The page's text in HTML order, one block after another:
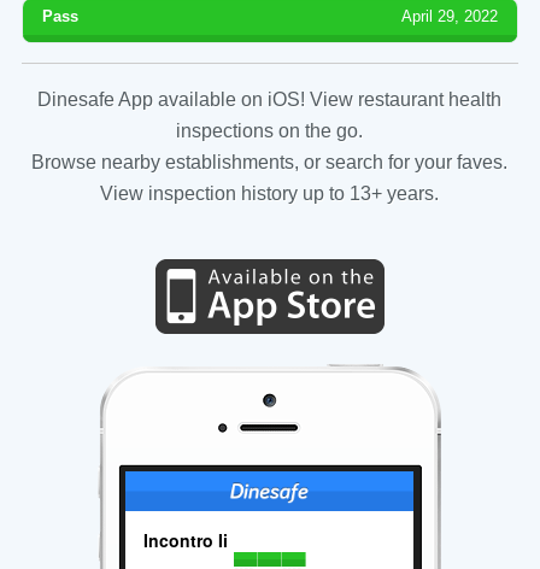
Pass April 29, 2022
Dinesafe App available on iOS! View restaurant health
inspections on the go.
Browse nearby establishments, or search for your faves.
View inspection history up to 13+ years.
Incontro Ii